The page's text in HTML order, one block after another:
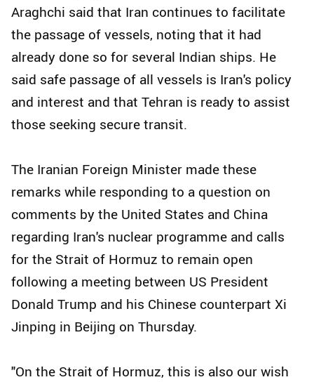
Araghchi said that Iran continues to facilitate
the passage of vessels, noting that it had
already done so for several Indian ships. He
said safe passage of all vessels is Iran's policy
and interest and that Tehran is ready to assist
those seeking secure transit.
The Iranian Foreign Minister made these
remarks while responding to a question on
comments by the United States and China
regarding Iran's nuclear programme and calls
for the Strait of Hormuz to remain open
following a meeting between US President
Donald Trump and his Chinese counterpart Xi
Jinping in Beijing on Thursday.
"On the Strait of Hormuz, this is also our wish